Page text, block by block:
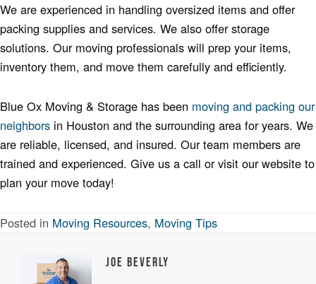
We are experienced in handling oversized items and offer
packing supplies and services. We also offer storage
solutions. Our moving professionals will prep your items,
inventory them, and move them carefully and efficiently.
Blue Ox Moving & Storage has been moving and packing our
neighbors in Houston and the surrounding area for years. We
are reliable, licensed, and insured. Our team members are
trained and experienced. Give us a call or visit our website to
plan your move today!
Posted in Moving Resources, Moving Tips
Joe Beverly